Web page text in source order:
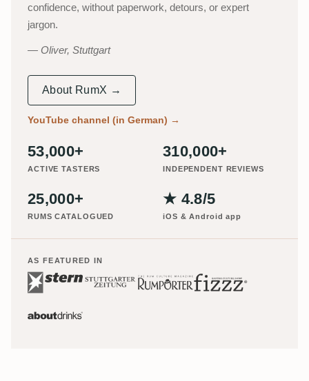
confidence, without paperwork, detours, or expert
jargon.
Oliver, Stuttgart
About RumX →
YouTube channel (in German) →
53,000+
ACTIVE TASTERS
310,000+
INDEPENDENT REVIEWS
25,000+
RUMS CATALOGUED
★ 4.8/5
iOS & Android app
AS FEATURED IN